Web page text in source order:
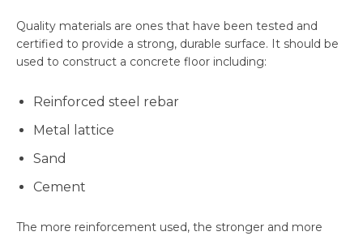
Quality materials are ones that have been tested and
certified to provide a strong, durable surface. It should be
used to construct a concrete floor including:
Reinforced steel rebar
Metal lattice
Sand
Cement
The more reinforcement used, the stronger and more